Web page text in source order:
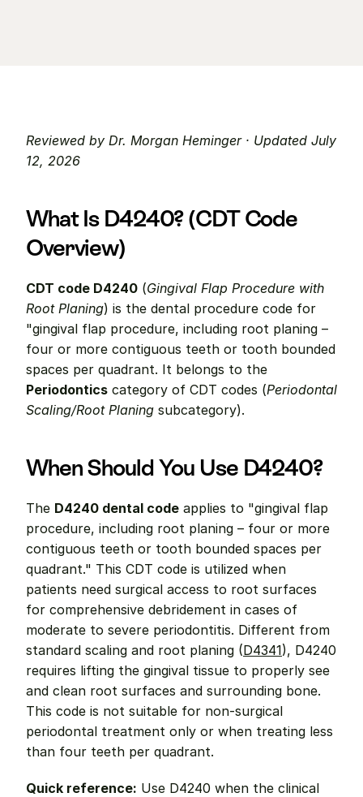
Reviewed by Dr. Morgan Heminger · Updated July
12, 2026
What Is D4240? (CDT Code
Overview)
CDT code D4240 (Gingival Flap Procedure with
Root Planing) is the dental procedure code for
"gingival flap procedure, including root planing –
four or more contiguous teeth or tooth bounded
Periodontics category of CDT codes (Periodontal
Scaling/Root Planing subcategory).
When Should You Use D4240?
The D4240 dental code applies to "gingival flap
procedure, including root planing – four or more
contiguous teeth or tooth bounded spaces per
quadrant." This CDT code is utilized when
patients need surgical access to root surfaces
for comprehensive debridement in cases of
moderate to severe periodontitis. Different from
standard scaling and root planing (D4341), D4240
requires lifting the gingival tissue to properly see
and clean root surfaces and surrounding bone.
This code is not suitable for non-surgical
periodontal treatment only or when treating less
than four teeth per quadrant.
Quick reference: Use D4240 when the clinical